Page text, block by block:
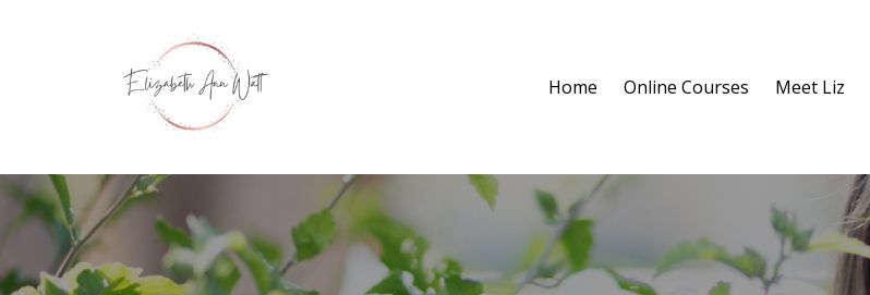
Home Online Courses Meet Liz